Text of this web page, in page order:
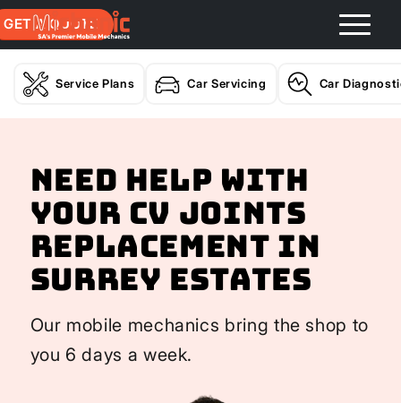
GET A QUOTE
Service Plans Car Servicing Car
Need help with
your CV Joints
Replacement In
Surrey Estates
Our mobile mechanics bring the shop to
you 6 days a week.